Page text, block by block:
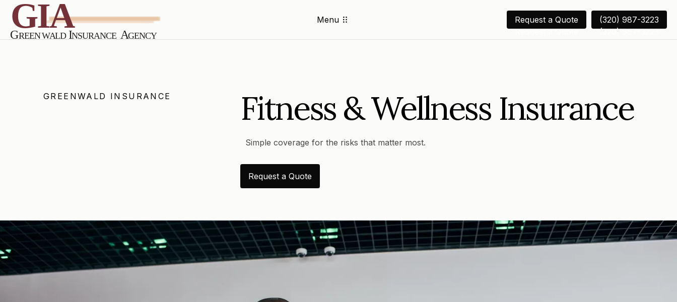
Menu
Request a Quote
Request a Quote
(320) 987-3223
(320) 987-3223
GREENWALD INSURANCE Fitness & Wellness Insurance
Simple coverage for the risks that matter most.
Request a Quote